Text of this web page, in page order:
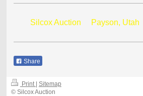
Silcox Auction Payson, Utah
Share
Print | Sitemap
© Silcox Auction